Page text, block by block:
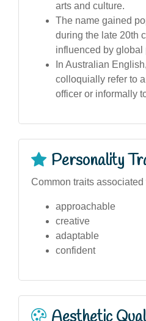
arts and culture.
The name gained
during the late 20th
influenced by global
In Australian
colloquially refer to
officer or informally
Personality
Common traits
approachable
creative
adaptable
confident